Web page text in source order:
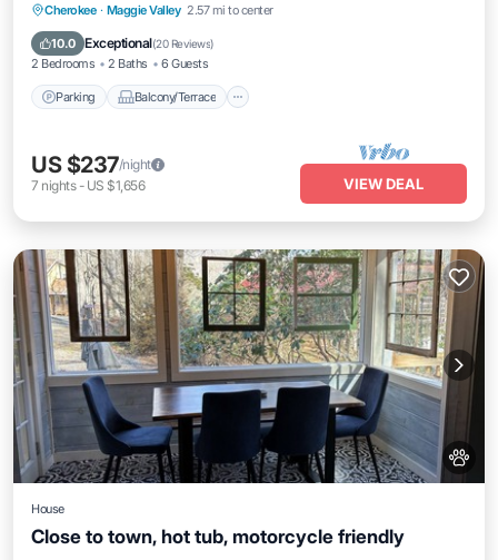
Cherokee · Maggie Valley 2.57 mi to center
10.0 Exceptional(20 Reviews)
2 Bedrooms 2 Baths 6 Guests
Parking Balcony/Terrace
Parking Balcony/Terrace
Air Conditioner
US $237/night
7 nights- US $1,656 VIEW DEAL
House
Close to town, hot tub, motorcycle friendly